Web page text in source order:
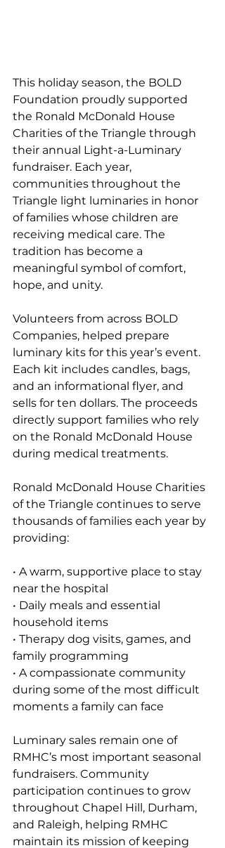
This holiday season, the BOLD
Foundation proudly supported
the Ronald McDonald House
Charities of the Triangle through
their annual Light-a-Luminary
fundraiser. Each year,
communities throughout the
Triangle light luminaries in honor
of families whose children are
receiving medical care. The
tradition has become a
meaningful symbol of comfort,
hope, and unity.
Volunteers from across BOLD
Companies, helped prepare
luminary kits for this year’s event.
Each kit includes candles, bags,
and an informational flyer, and
sells for ten dollars. The proceeds
directly support families who rely
on the Ronald McDonald House
during medical treatments.
Ronald McDonald House Charities
of the Triangle continues to serve
thousands of families each year by
providing:
• A warm, supportive place to stay
near the hospital
• Daily meals and essential
household items
• Therapy dog visits, games, and
family programming
• A compassionate community
during some of the most difficult
moments a family can face
Luminary sales remain one of
RMHC’s most important seasonal
fundraisers. Community
participation continues to grow
throughout Chapel Hill, Durham,
and Raleigh, helping RMHC
maintain its mission of keeping